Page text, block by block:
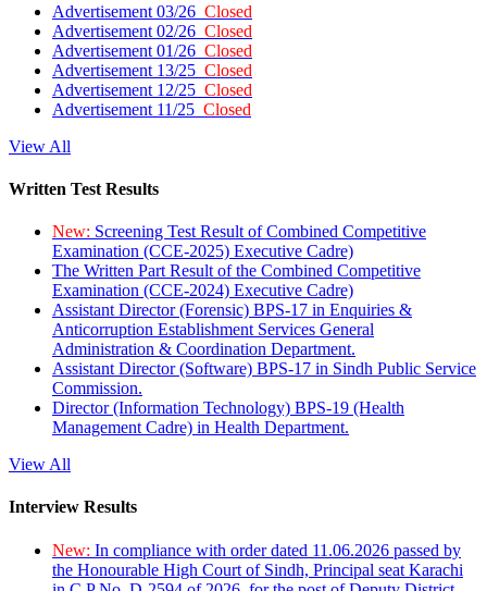
Advertisement 03/26 Closed
Advertisement 02/26 Closed
Advertisement 01/26 Closed
Advertisement 13/25 Closed
Advertisement 12/25 Closed
Advertisement 11/25 Closed
View All
Written Test Results
New: Screening Test Result of Combined Competitive
Examination (CCE-2025) Executive Cadre)
The Written Part Result of the Combined Competitive
Examination (CCE-2024) Executive Cadre)
Assistant Director (Forensic) BPS-17 in Enquiries &
Anticorruption Establishment Services General
Administration & Coordination Department.
Assistant Director (Software) BPS-17 in Sindh Public Service
Commission.
Director (Information Technology) BPS-19 (Health
Management Cadre) in Health Department.
View All
Interview Results
New: In compliance with order dated 11.06.2026 passed by
the Honourable High Court of Sindh, Principal seat Karachi